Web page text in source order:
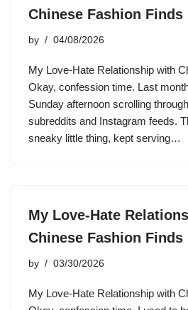
Chinese Fashion Finds
by 04/08/2026
My Love-Hate Relationship with
Okay, confession time. Last
Sunday afternoon scrolling
subreddits and Instagram feeds.
sneaky little thing, kept serving…
My Love-Hate
Chinese Fashion Finds
by 03/30/2026
My Love-Hate Relationship with